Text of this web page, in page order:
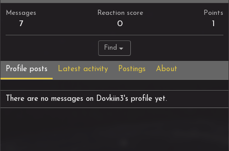
Messages
7
Reaction score
0
Points
1
Find
Profile posts Latest activity Postings About
There are no messages on Dovkiin3's profile yet.